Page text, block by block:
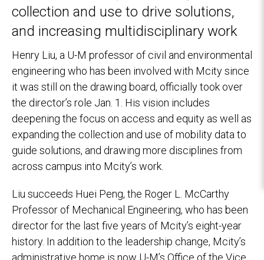
collection and use to drive solutions,
and increasing multidisciplinary work
Henry Liu, a U-M professor of civil and environmental
engineering who has been involved with Mcity since
it was still on the drawing board, officially took over
the director’s role Jan. 1. His vision includes
deepening the focus on access and equity as well as
expanding the collection and use of mobility data to
guide solutions, and drawing more disciplines from
across campus into Mcity’s work.
Liu succeeds Huei Peng, the Roger L. McCarthy
Professor of Mechanical Engineering, who has been
director for the last five years of Mcity’s eight-year
history. In addition to the leadership change, Mcity’s